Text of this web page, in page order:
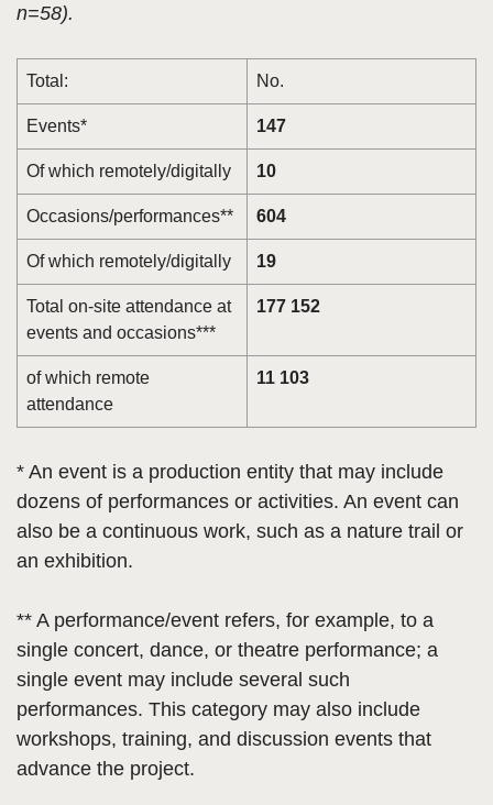
n=58).
Total: No.
Events* 147
Of which remotely/digitally 10
Occasions/performances** 604
Of which remotely/digitally 19
Total on-site attendance at
events and occasions***
177 152
of which remote
attendance
11 103
* An event is a production entity that may include
dozens of performances or activities. An event can
also be a continuous work, such as a nature trail or
an exhibition.
** A performance/event refers, for example, to a
single concert, dance, or theatre performance; a
single event may include several such
performances. This category may also include
workshops, training, and discussion events that
advance the project.